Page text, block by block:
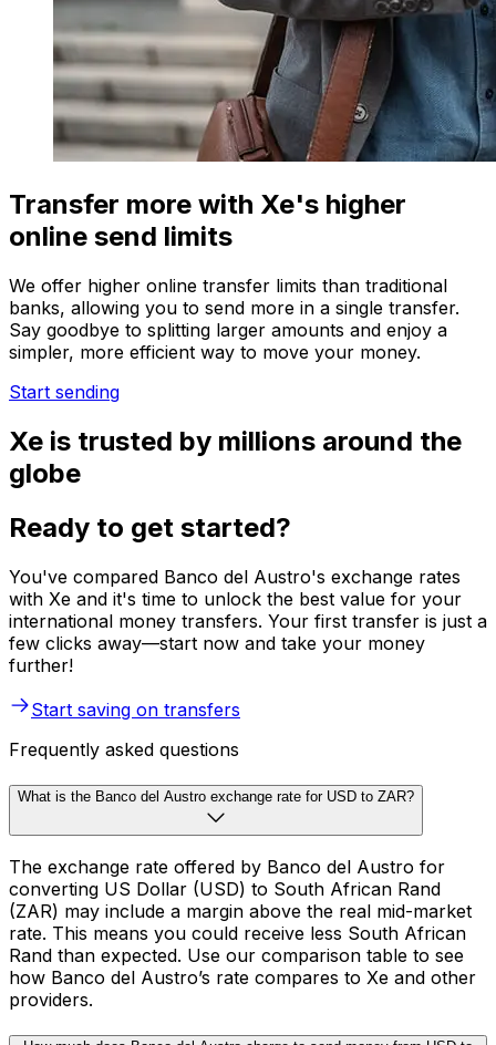
Transfer more with Xe's higher
online send limits
We offer higher online transfer limits than traditional
banks, allowing you to send more in a single transfer.
Say goodbye to splitting larger amounts and enjoy a
simpler, more efficient way to move your money.
Start sending
Xe is trusted by millions around the
globe
Ready to get started?
You've compared Banco del Austro's exchange rates
with Xe and it's time to unlock the best value for your
international money transfers. Your first transfer is just a
few clicks away—start now and take your money
further!
Start saving on transfers
Frequently asked questions
What is the Banco del Austro exchange rate for USD to ZAR?
The exchange rate offered by Banco del Austro for
converting US Dollar (USD) to South African Rand
(ZAR) may include a margin above the real mid-market
rate. This means you could receive less South African
Rand than expected. Use our comparison table to see
how Banco del Austro’s rate compares to Xe and other
providers.